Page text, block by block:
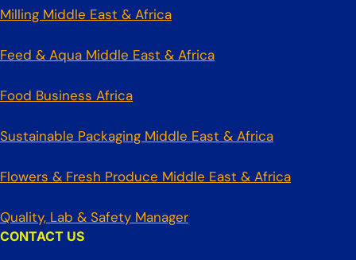
Milling Middle East & Africa
Feed & Aqua Middle East & Africa
Food Business Africa
Sustainable Packaging Middle East & Africa
Flowers & Fresh Produce Middle East & Africa
Quality, Lab & Safety Manager
CONTACT US